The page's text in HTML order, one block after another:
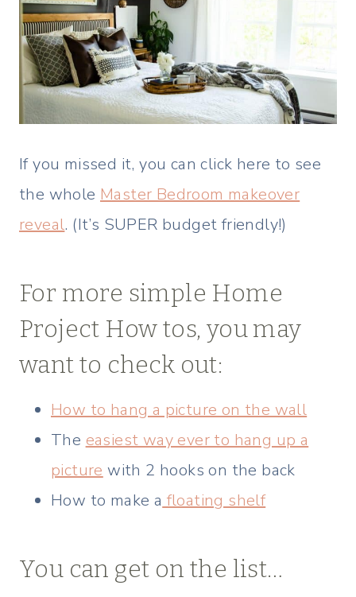
If you missed it, you can click here to see
the whole Master Bedroom makeover
reveal. (It’s SUPER budget friendly!)
For more simple Home
Project How tos, you may
want to check out:
How to hang a picture on the wall
The easiest way ever to hang up a
picture with 2 hooks on the back
How to make a floating shelf
You can get on the list…